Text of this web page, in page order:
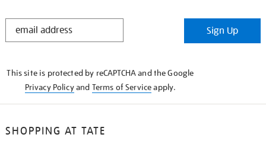
STAY
Sign Up
This site is protected by reCAPTCHA and the Google
Privacy Policyand Terms of Serviceapply.
SHOPPING AT TATE